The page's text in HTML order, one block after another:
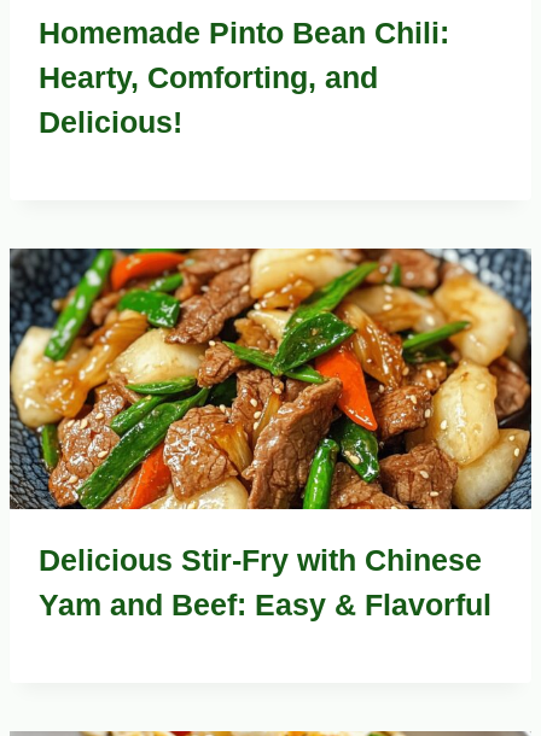
Homemade Pinto Bean Chili:
Hearty, Comforting, and
Delicious!
Delicious Stir-Fry with Chinese
Yam and Beef: Easy & Flavorful